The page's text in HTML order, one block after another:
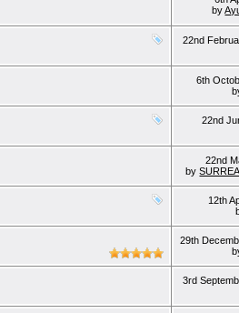
by
22nd
6th
22nd
22nd
by
12th
29th
3rd